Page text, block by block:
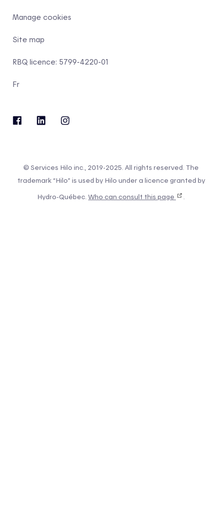
Manage cookies
Site map
RBQ licence: 5799-4220-01
Fr
© Services Hilo inc., 2019-2025. All rights reserved. The
trademark “Hilo” is used by Hilo under a licence granted by
Hydro-Québec. Who can consult this page